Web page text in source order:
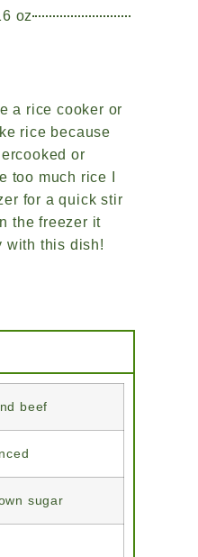
oz
a rice cooker or
rice because
or
too much rice I
for a quick stir
the freezer it
with this dish!
beef
sugar